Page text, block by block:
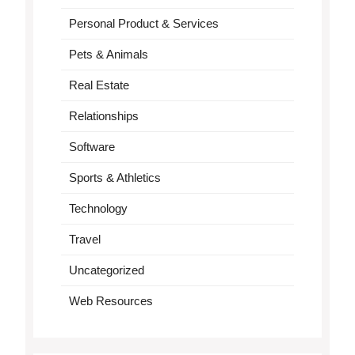
Personal Product & Services
Pets & Animals
Real Estate
Relationships
Software
Sports & Athletics
Technology
Travel
Uncategorized
Web Resources